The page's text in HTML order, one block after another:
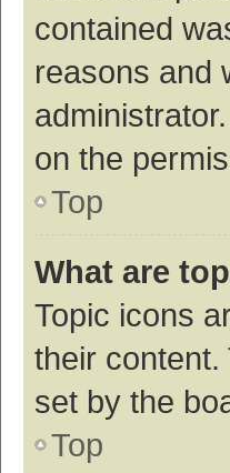
contained
reasons and
on the
Top
What are
Topic icons
their
set by the
Top